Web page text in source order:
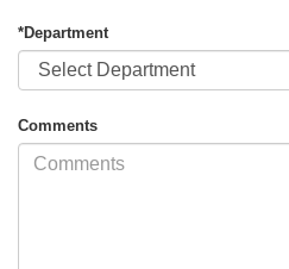
*Department
Comments